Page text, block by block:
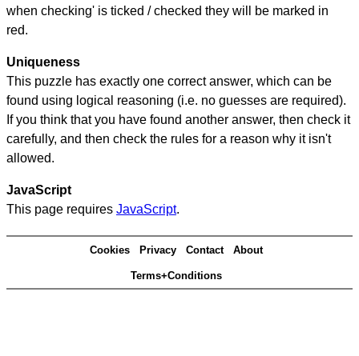
when checking' is ticked / checked they will be marked in
red.
Uniqueness
This puzzle has exactly one correct answer, which can be
found using logical reasoning (i.e. no guesses are required).
If you think that you have found another answer, then check it
carefully, and then check the rules for a reason why it isn't
allowed.
JavaScript
This page requires JavaScript.
Cookies Privacy Contact About
Terms+Conditions